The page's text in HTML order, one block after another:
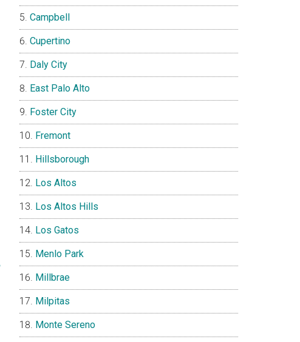
Campbell
Cupertino
Daly City
East Palo Alto
Foster City
Fremont
Hillsborough
Los Altos
Los Altos Hills
Los Gatos
Menlo Park
Millbrae
Milpitas
Monte Sereno